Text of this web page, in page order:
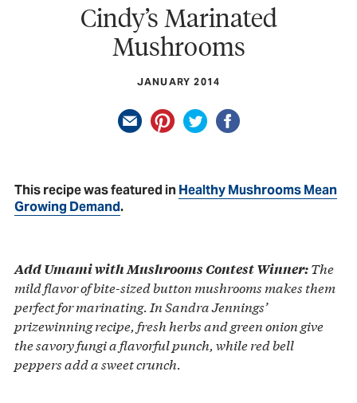
Cindy’s Marinated
Mushrooms
JANUARY 2014
This recipe was featured in Healthy Mushrooms Mean
Growing Demand.
Add Umami with Mushrooms Contest Winner:The
mild flavor of bite-sized button mushrooms makes them
perfect for marinating. In Sandra Jennings’
prizewinning recipe, fresh herbs and green onion give
the savory fungi a flavorful punch, while red bell
peppers add a sweet crunch.